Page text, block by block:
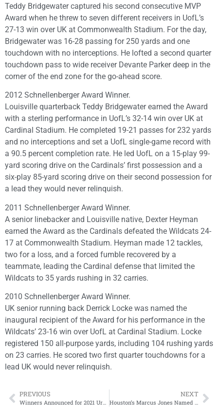
Teddy Bridgewater captured his second consecutive MVP
Award when he threw to seven different receivers in UofL’s
27-13 win over UK at Commonwealth Stadium. For the day,
Bridgewater was 16-28 passing for 250 yards and one
touchdown with no interceptions. He lofted a second quarter
touchdown pass to wide receiver Devante Parker deep in the
corner of the end zone for the go-ahead score.
2012 Schnellenberger Award Winner.
Louisville quarterback Teddy Bridgewater earned the Award
with a sterling performance in UofL’s 32-14 win over UK at
Cardinal Stadium. He completed 19-21 passes for 232 yards
and no interceptions and set a UofL single-game record with
a 90.5 percent completion rate. He led UofL on a 15-play 99-
yard scoring drive on the Cardinals’ first possession and a
six-play 85-yard scoring drive on their second possession for
a lead they would never relinquish.
2011 Schnellenberger Award Winner.
A senior linebacker and Louisville native, Dexter Heyman
earned the Award as the Cardinals defeated the Wildcats 24-
17 at Commonwealth Stadium. Heyman made 12 tackles,
two for a loss, and a forced fumble recovered by a
teammate, leading the Cardinal defense that limited the
Wildcats to 35 yards rushing in 32 carries.
2010 Schnellenberger Award Winner.
UK senior running back Derrick Locke was named the
inaugural recipient of the Award for his performance in the
Wildcats’ 23-16 win over UofL at Cardinal Stadium. Locke
registered 150 all-purpose yards, including 104 rushing yards
on 23 carries. He scored two first quarter touchdowns for a
lead UK would never relinquish.
PREVIOUS
Winners Announced for 2021 Urban Bourbon Half Marathon presented by Jim Beam®
NEXT
Houston’s Marcus Jones Named 2021 Paul Hornung Award Winner